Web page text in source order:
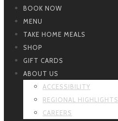
BOOK NOW
MENU
TAKE HOME MEALS
SHOP
GIFT CARDS
ABOUT US
ACCESSIBILITY
REGIONAL HIGHLIGHTS
CAREERS